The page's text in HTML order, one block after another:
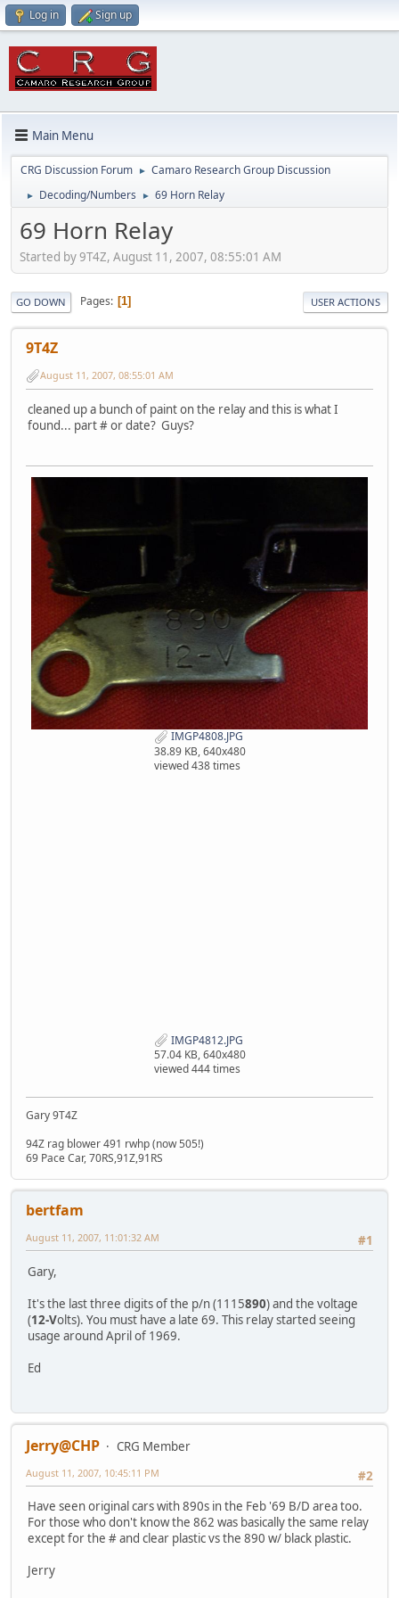
Log in Sign up
Main Menu
CRG Discussion Forum ► Camaro Research Group Discussion
► Decoding/Numbers ► 69 Horn Relay
69 Horn Relay
Started by 9T4Z, August 11, 2007, 08:55:01 AM
GO DOWN Pages 1 USER ACTIONS
9T4Z
August 11, 2007, 08:55:01 AM
cleaned up a bunch of paint on the relay and this is what I
found... part # or date? Guys?
IMGP4808.JPG
38.89 KB, 640x480
viewed 438 times
IMGP4812.JPG
57.04 KB, 640x480
viewed 444 times
Gary 9T4Z
94Z rag blower 491 rwhp (now 505!)
69 Pace Car, 70RS,91Z,91RS
bertfam
#1
August 11, 2007, 11:01:32 AM
Gary,
It's the last three digits of the p/n (1115890) and the voltage
(12-Volts). You must have a late 69. This relay started seeing
usage around April of 1969.
Ed
Jerry@CHP
CRG Member
#2
August 11, 2007, 10:45:11 PM
Have seen original cars with 890s in the Feb '69 B/D area too.
For those who don't know the 862 was basically the same relay
except for the # and clear plastic vs the 890 w/ black plastic.
Jerry